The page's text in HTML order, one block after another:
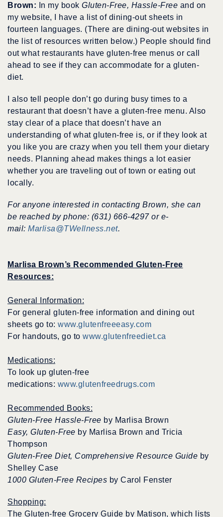
Brown: In my book Gluten-Free, Hassle-Free and on
my website, I have a list of dining-out sheets in
fourteen languages. (There are dining-out websites in
the list of resources written below.) People should find
out what restaurants have gluten-free menus or call
ahead to see if they can accommodate for a gluten-
diet.
I also tell people don’t go during busy times to a
restaurant that doesn’t have a gluten-free menu. Also
stay clear of a place that doesn’t have an
understanding of what gluten-free is, or if they look at
you like you are crazy when you tell them your dietary
needs. Planning ahead makes things a lot easier
whether you are traveling out of town or eating out
locally.
For anyone interested in contacting Brown, she can
be reached by phone: (631) 666-4297 or e-
mail: Marlisa@TWellness.net.
Marlisa Brown’s Recommended Gluten-Free
Resources:
General Information:
For general gluten-free information and dining out
sheets go to: www.glutenfreeeasy.com
For handouts, go to www.glutenfreediet.ca
Medications:
To look up gluten-free
medications: www.glutenfreedrugs.com
Recommended Books:
Gluten-Free Hassle-Free by Marlisa Brown
Easy, Gluten-Free by Marlisa Brown and Tricia
Thompson
Gluten-Free Diet, Comprehensive Resource Guide by
Shelley Case
1000 Gluten-Free Recipes by Carol Fenster
Shopping:
The Gluten-free Grocery Guide by Matison, which lists